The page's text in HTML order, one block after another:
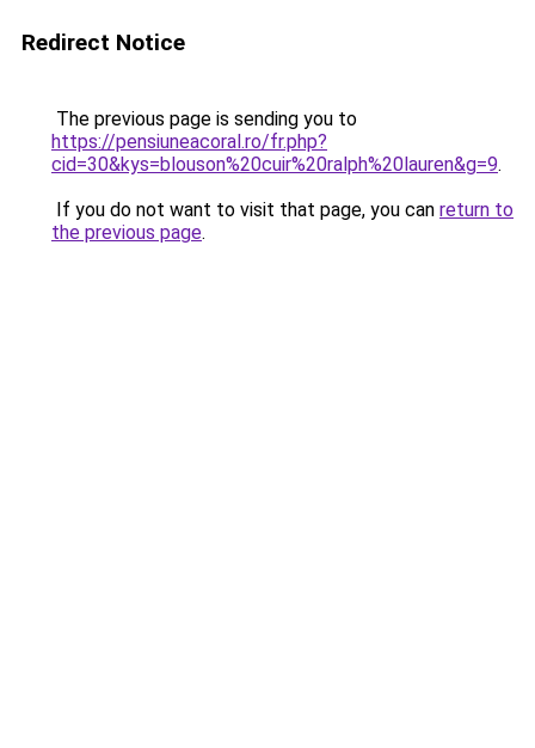
Redirect Notice
The previous page is sending you to
https://pensiuneacoral.ro/fr.php?
cid=30&kys=blouson%20cuir%20ralph%20lauren&g=9.
If you do not want to visit that page, you can return to
the previous page.